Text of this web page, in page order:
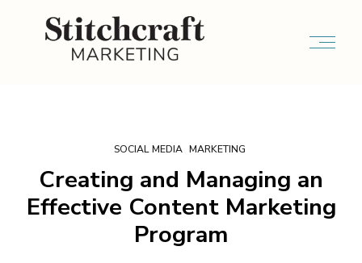
SOCIAL MEDIA MARKETING
Creating and Managing an
Effective Content Marketing
Program